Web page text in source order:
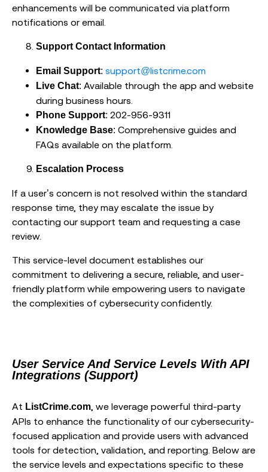
enhancements will be communicated via platform
notifications or email.
Support Contact Information
Email Support: support@listcrime.com
Live Chat: Available through the app and website
during business hours.
Phone Support: 202-956-9311
Knowledge Base: Comprehensive guides and
FAQs available on the platform.
Escalation Process
If a user’s concern is not resolved within the standard
response time, they may escalate the issue by
contacting our support team and requesting a case
review.
This service-level document establishes our
commitment to delivering a secure, reliable, and user-
friendly platform while empowering users to navigate
the complexities of cybersecurity confidently.
User Service And Service Levels With API
Integrations (Support)
At ListCrime.com , we leverage powerful third-party
APIs to enhance the functionality of our cybersecurity-
focused application and provide users with advanced
tools for detection, validation, and reporting. Below are
the service levels and expectations specific to these